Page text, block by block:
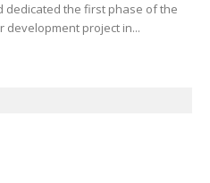
dedicated the first phase of the
development project in...